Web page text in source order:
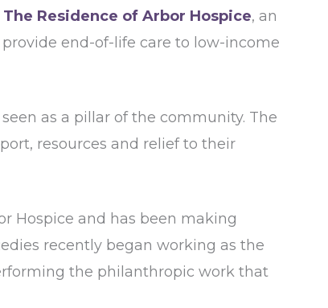
The Residence of Arbor Hospice, an
end-of-life care to low-income
as a pillar of the community. The
resources and relief to their
Hospice and has been making
recently began working as the
the philanthropic work that